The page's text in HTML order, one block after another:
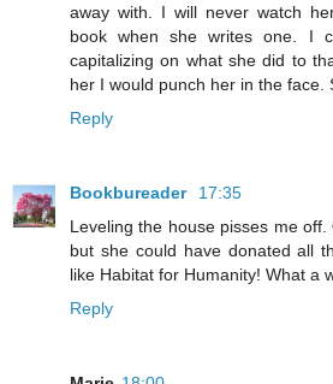
away with. I will never watch
book when she writes one. I
capitalizing on what she did to
her I would punch her in the face.
Reply
Bookbureader
17:35
Leveling the house pisses me
but she could have donated all
like Habitat for Humanity! What a
Reply